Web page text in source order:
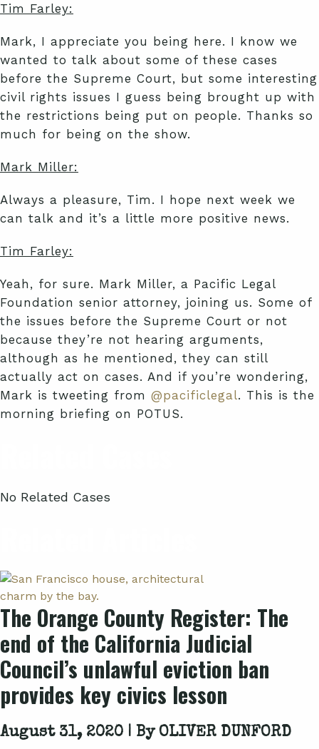
Tim Farley:
Mark, I appreciate you being here. I know we
wanted to talk about some of these cases
before the Supreme Court, but some interesting
civil rights issues I guess being brought up with
the restrictions being put on people. Thanks so
much for being on the show.
Mark Miller:
Always a pleasure, Tim. I hope next week we
can talk and it’s a little more positive news.
Tim Farley:
Yeah, for sure. Mark Miller, a Pacific Legal
Foundation senior attorney, joining us. Some of
the issues before the Supreme Court or not
because they’re not hearing arguments,
although as he mentioned, they can still
actually act on cases. And if you’re wondering,
Mark is tweeting from @pacificlegal. This is the
morning briefing on POTUS.
No Related Cases
The Orange County Register: The
end of the California Judicial
Council’s unlawful eviction ban
provides key civics lesson
August 31, 2020 | By OLIVER DUNFORD